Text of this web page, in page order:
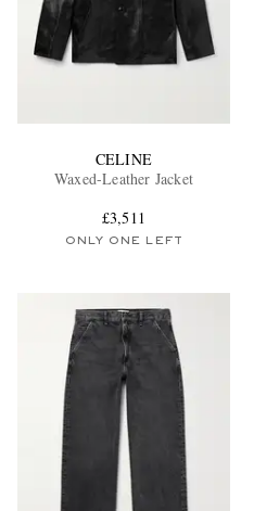
CELINE
Waxed-Leather Jacket
£3,511
ONLY ONE LEFT